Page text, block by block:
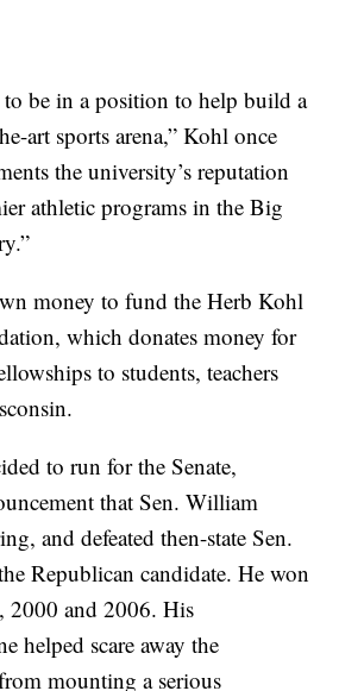
be in a position to help build a
art sports arena,” Kohl once
the university’s reputation
athletic programs in the Big
money to fund the Herb Kohl
which donates money for
to students, teachers
to run for the Senate,
that Sen. William
and defeated then-state Sen.
Republican candidate. He won
2000 and 2006. His
helped scare away the
mounting a serious